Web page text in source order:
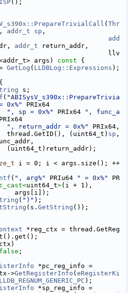
();
( Thr
addr_t sp ,
add
addr_t return_addr,
llv
args)
const {
GetLog ( LLDBLog::Expressions );
s;
( "ABISysV_s390x::PrepareTrivia
PRIx64
", sp = 0x%" PRIx64
", func_a
", return_addr = 0x%"
PRIx64,
thread.GetID(), (uint64_t)
sp ,
(uint64_t)return_addr);
i = 0; i < args.size(); ++
( ", arg%" PRIu64 " = 0x%"
PR
uint64_t>(i + 1),
args[i]);
( ")" );
(s. GetString ());
*reg_ctx = thread.GetReg
false ;
*pc_reg_info =
>
GetRegisterInfo ( eRegisterKi
LLDB_REGNUM_GENERIC_PC );
*sp_reg_info =